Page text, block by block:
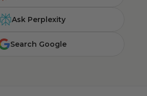
Ask Perplexity
Search Google